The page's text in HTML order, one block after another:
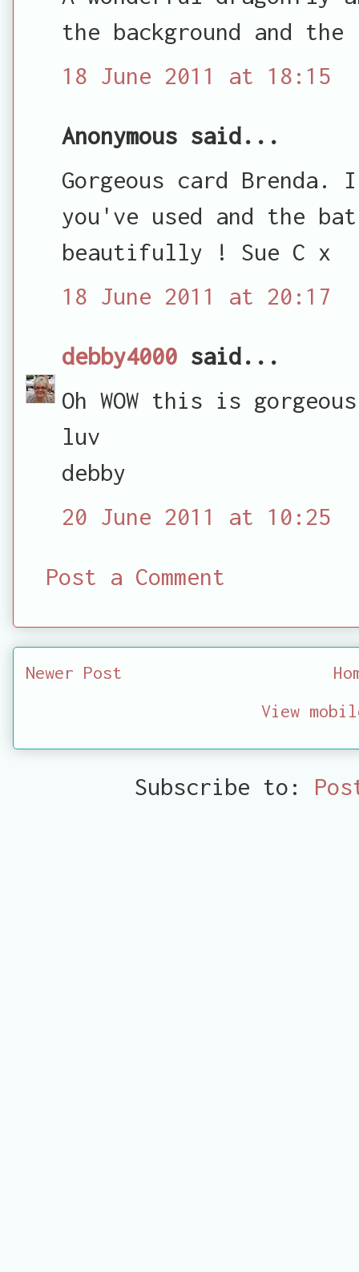
the background and the
18 June 2011 at 18:15
Anonymous said...
Gorgeous card
you've used and the
beautifully ! Sue C x
18 June 2011 at 20:17
debby4000 said...
Oh WOW this is
luv
debby
20 June 2011 at 10:25
Post a Comment
Newer Post
View
Subscribe to: